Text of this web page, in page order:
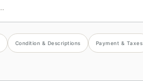
Condition & Descriptions Payment & Taxes